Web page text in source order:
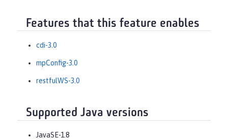
Features that this feature enables
cdi-3.0
mpConfig-3.0
restfulWS-3.0
Supported Java versions
JavaSE-1.8